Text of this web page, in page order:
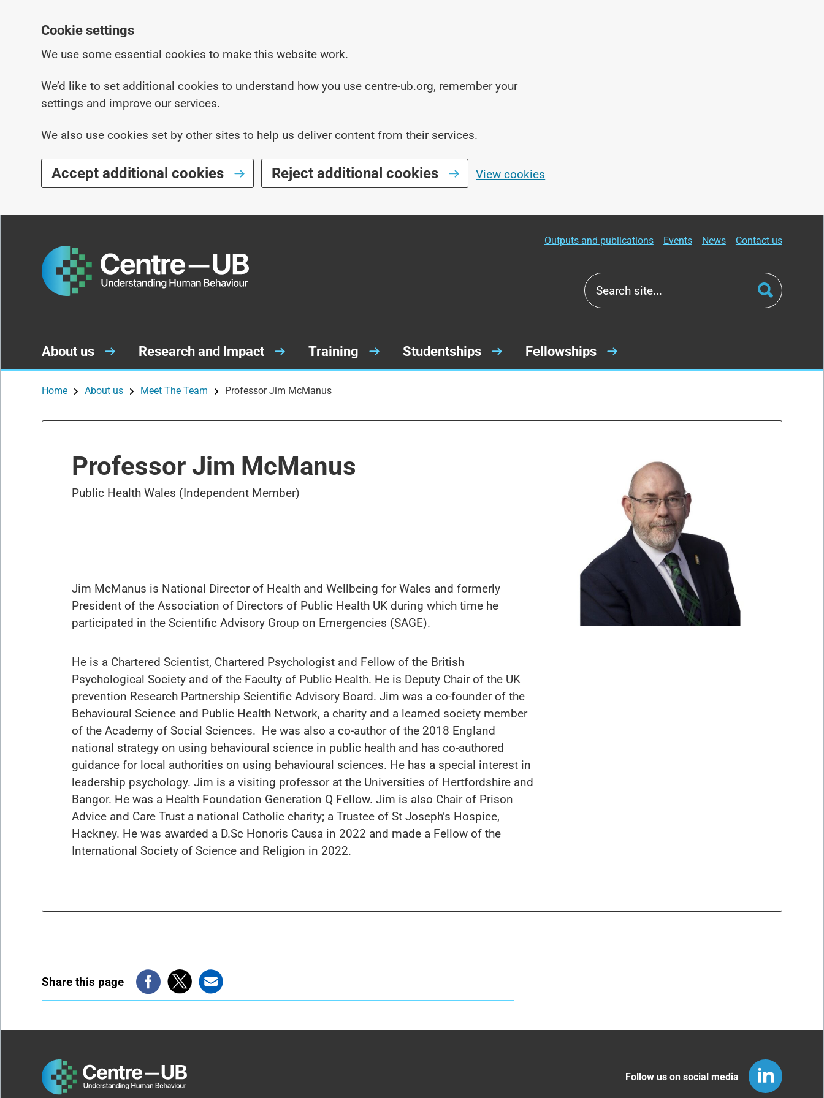
Cookie settings
We use some essential cookies to make this website work.
We’d like to set additional cookies to understand how you use centre-ub.org, remember your
settings and improve our services.
We also use cookies set by other sites to help us deliver content from their services.
Accept additional cookies Reject additional cookies View cookies
Outputs and publications
Events News Contact us
About us Research and Impact Training Studentships Fellowships
Home About us Meet The Team Professor Jim McManus
Professor Jim McManus
Public Health Wales (Independent Member)
Jim McManus is National Director of Health and Wellbeing for Wales and formerly
President of the Association of Directors of Public Health UK during which time he
participated in the Scientific Advisory Group on Emergencies (SAGE).
He is a Chartered Scientist, Chartered Psychologist and Fellow of the British
Psychological Society and of the Faculty of Public Health. He is Deputy Chair of the UK
prevention Research Partnership Scientific Advisory Board. Jim was a co-founder of the
Behavioural Science and Public Health Network, a charity and a learned society member
of the Academy of Social Sciences. He was also a co-author of the 2018 England
national strategy on using behavioural science in public health and has co-authored
guidance for local authorities on using behavioural sciences. He has a special interest in
leadership psychology. Jim is a visiting professor at the Universities of Hertfordshire and
Bangor. He was a Health Foundation Generation Q Fellow. Jim is also Chair of Prison
Advice and Care Trust a national Catholic charity; a Trustee of St Joseph’s Hospice,
Hackney. He was awarded a D.Sc Honoris Causa in 2022 and made a Fellow of the
International Society of Science and Religion in 2022.
Share this page
Follow us on social media